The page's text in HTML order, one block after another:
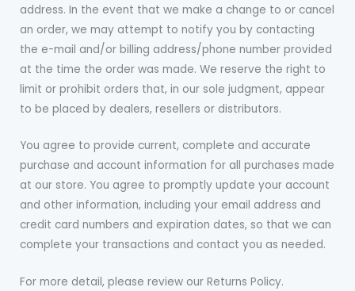
address. In the event that we make a change to or cancel
an order, we may attempt to notify you by contacting
the e-mail and/or billing address/phone number provided
at the time the order was made. We reserve the right to
limit or prohibit orders that, in our sole judgment, appear
to be placed by dealers, resellers or distributors.
You agree to provide current, complete and accurate
purchase and account information for all purchases made
at our store. You agree to promptly update your account
and other information, including your email address and
credit card numbers and expiration dates, so that we can
complete your transactions and contact you as needed.
For more detail, please review our Returns Policy.